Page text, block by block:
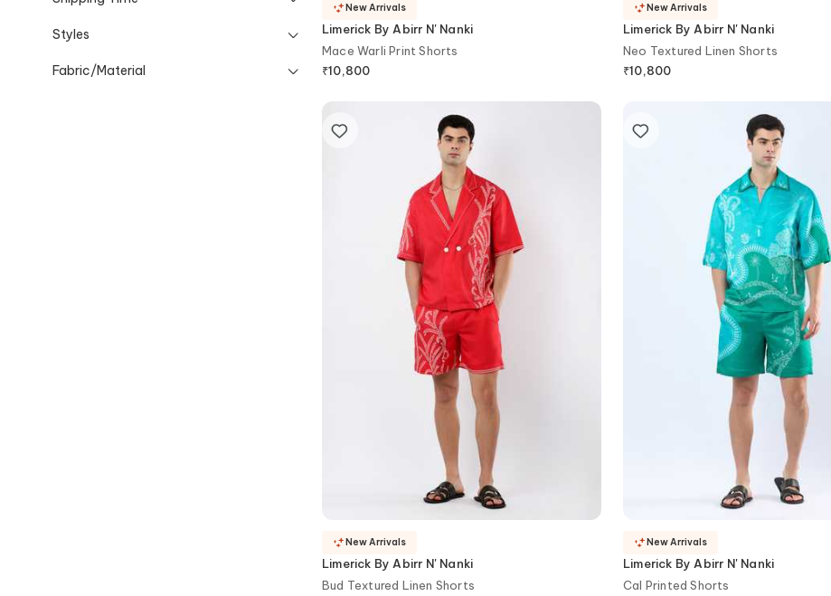
Styles
Fabric/Material
Limerick By Abirr N' Nanki
Mace Warli Print Shorts
₹10,800
New Arrivals
Limerick By Abirr N' Nanki
Neo Textured Linen Shorts
₹10,800
New Arrivals
Limerick By Abirr N' Nanki
Bud Textured Linen Shorts
New Arrivals
Limerick By Abirr N' Nanki
Cal Printed Shorts
New Arrivals